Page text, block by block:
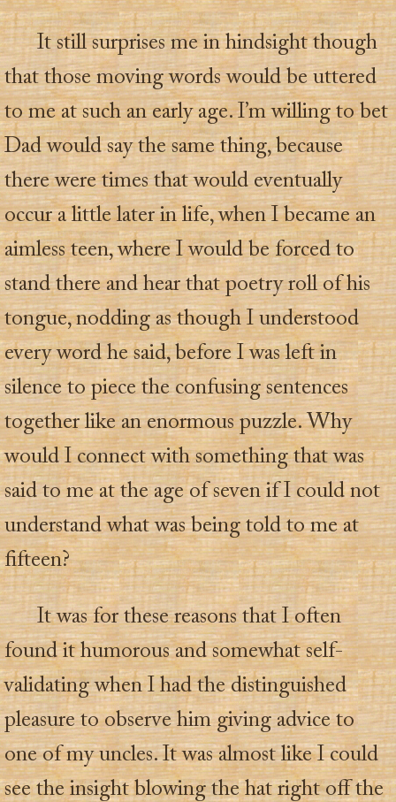
It still surprises me in hindsight though
that those moving words would be uttered
to me at such an early age. I’m willing to bet
Dad would say the same thing, because
there were times that would eventually
occur a little later in life, when I became an
aimless teen, where I would be forced to
stand there and hear that poetry roll of his
tongue, nodding as though I understood
every word he said, before I was left in
silence to piece the confusing sentences
together like an enormous puzzle. Why
would I connect with something that was
said to me at the age of seven if I could not
understand what was being told to me at
fifteen?
It was for these reasons that I often
found it humorous and somewhat self-
validating when I had the distinguished
pleasure to observe him giving advice to
one of my uncles. It was almost like I could
see the insight blowing the hat right off the